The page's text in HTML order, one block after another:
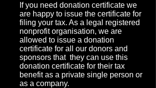
If you need donation certificate we
are happy to issue the certificate for
filing your tax. As a legal registered
nonprofit organisation, we are
allowed to issue a donation
certificate for all our donors and
sponsors that they can use this
donation certificate for their tax
benefit as a private single person or
as a company.